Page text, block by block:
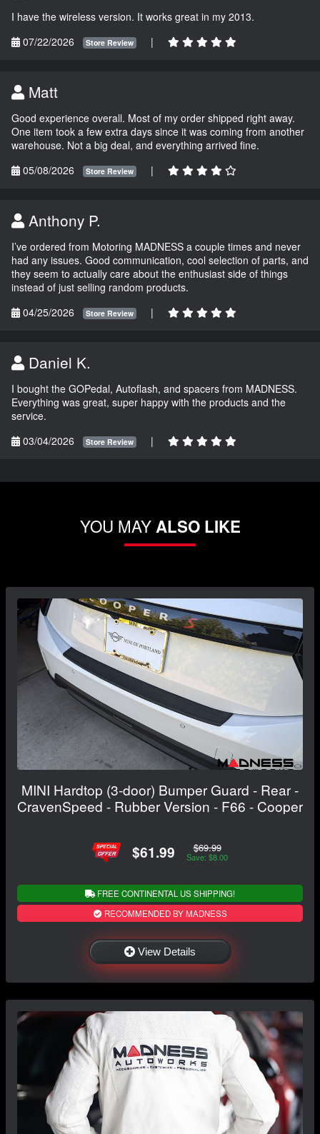
I have the wireless version. It works great in my 2013.
07/22/2026
Store Review |
Matt
Good experience overall. Most of my order shipped right away.
One item took a few extra days since it was coming from another
warehouse. Not a big deal, and everything arrived fine.
05/08/2026
Store Review |
Anthony P.
I’ve ordered from Motoring MADNESS a couple times and never
had any issues. Good communication, cool selection of parts, and
they seem to actually care about the enthusiast side of things
instead of just selling random products.
04/25/2026
Store Review |
Daniel K.
I bought the GOPedal, Autoflash, and spacers from MADNESS.
Everything was great, super happy with the products and the
service.
03/04/2026
Store Review |
YOU MAYALSO LIKE
MINI Hardtop (3-door) Bumper Guard - Rear -
CravenSpeed - Rubber Version - F66 - Cooper
$61.99 $69.99
Save: $8.00
FREE CONTINENTAL US SHIPPING!
RECOMMENDED BY MADNESS
View Details